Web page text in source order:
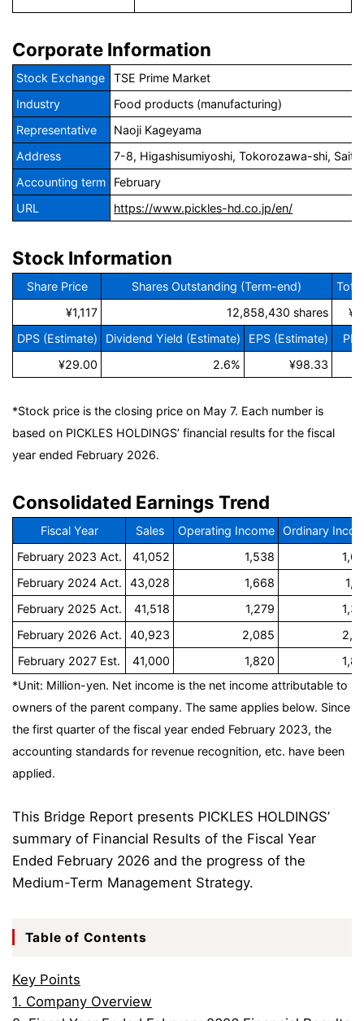
Corporate Information
Stock Exchange
TSE Prime Market
Industry
Food products (manufacturing)
Representative
Naoji Kageyama
Address
7-8, Higashisumiyoshi, Tokorozawa-shi,
Accounting term
February
URL
https://www.pickles-hd.co.jp/en/
Stock Information
Share Price Shares Outstanding (Term-end)
¥1,117
12,858,430 shares
DPS (Estimate)
Dividend Yield (Estimate) EPS (Estimate)
¥29.00
2.6% ¥98.33
*Stock price is the closing price on May 7. Each number is
based on PICKLES HOLDINGS’ financial results for the fiscal
year ended February 2026.
Consolidated Earnings Trend
Fiscal Year Sales Operating Income
Ordinary
February 2023 Act.
41,052 1,538
February 2024 Act.
43,028 1,668
February 2025 Act.
41,518 1,279
February 2026 Act.
40,923 2,085
February 2027 Est.
41,000 1,820
*Unit: Million-yen. Net income is the net income attributable to
owners of the parent company. The same applies below. Since
the first quarter of the fiscal year ended February 2023, the
accounting standards for revenue recognition, etc. have been
applied.
This Bridge Report presents PICKLES HOLDINGS’
summary of Financial Results of the Fiscal Year
Ended February 2026 and the progress of the
Medium-Term Management Strategy.
Table of Contents
Key Points
1. Company Overview